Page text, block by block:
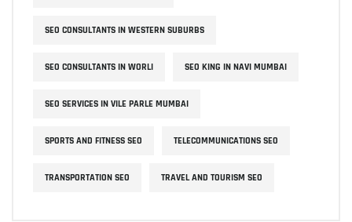
SEO CONSULTANTS IN WESTERN SUBURBS
SEO CONSULTANTS IN WORLI SEO KING IN NAVI MUMBAI
SEO SERVICES IN VILE PARLE MUMBAI
SPORTS AND FITNESS SEO TELECOMMUNICATIONS SEO
TRANSPORTATION SEO TRAVEL AND TOURISM SEO